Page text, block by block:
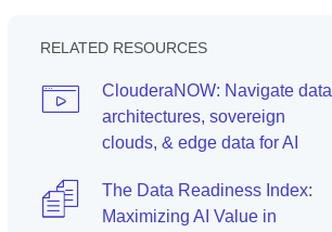
RELATED RESOURCES
ClouderaNOW: Navigate data
architectures, sovereign
clouds, & edge data for AI
The Data Readiness Index:
Maximizing AI Value in